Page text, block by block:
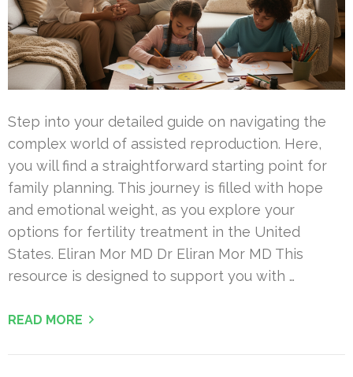
Step into your detailed guide on navigating the
complex world of assisted reproduction. Here,
you will find a straightforward starting point for
family planning. This journey is filled with hope
and emotional weight, as you explore your
options for fertility treatment in the United
States. Eliran Mor MD Dr Eliran Mor MD This
resource is designed to support you with …
READ MORE